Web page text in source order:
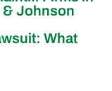
& Johnson
What